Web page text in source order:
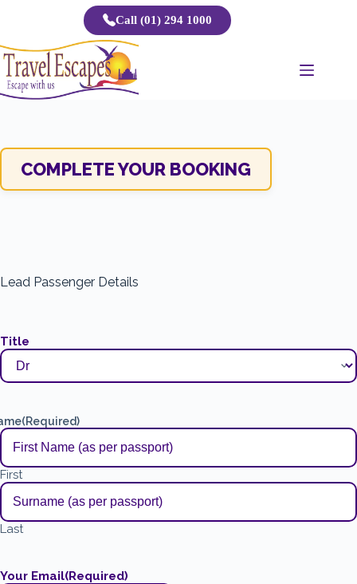
Call (01) 294 1000
COMPLETE YOUR BOOKING
Lead Passenger Details
Title
(Required)
First
Last
Your Email(Required)